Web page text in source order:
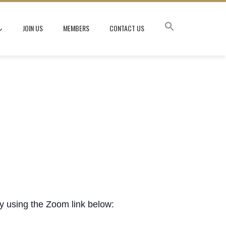
JOIN US MEMBERS CONTACT US
using the Zoom link below: